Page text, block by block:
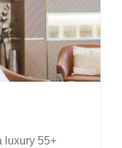
luxury 55+